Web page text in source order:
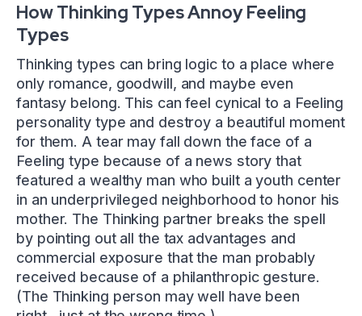
How Thinking Types Annoy Feeling
Types
Thinking types can bring logic to a place where
only romance, goodwill, and maybe even
fantasy belong. This can feel cynical to a Feeling
personality type and destroy a beautiful moment
for them. A tear may fall down the face of a
Feeling type because of a news story that
featured a wealthy man who built a youth center
in an underprivileged neighborhood to honor his
mother. The Thinking partner breaks the spell
by pointing out all the tax advantages and
commercial exposure that the man probably
received because of a philanthropic gesture.
(The Thinking person may well have been